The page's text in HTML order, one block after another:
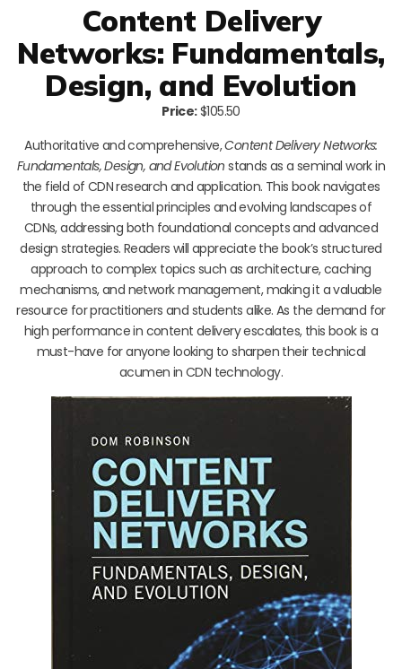
Content Delivery
Networks: Fundamentals,
Design, and Evolution
Price:$105.50
Authoritative and comprehensive,Content Delivery Networks:
Fundamentals, Design, and Evolution stands as a seminal work in
the field of CDN research and application. This book navigates
through the essential principles and evolving landscapes of
CDNs, addressing both foundational concepts and advanced
design strategies. Readers will appreciate the book’s structured
approach to complex topics such as architecture, caching
mechanisms, and network management, making it a valuable
resource for practitioners and students alike. As the demand for
high performance in content delivery escalates, this book is a
must-have for anyone looking to sharpen their technical
acumen in CDN technology.